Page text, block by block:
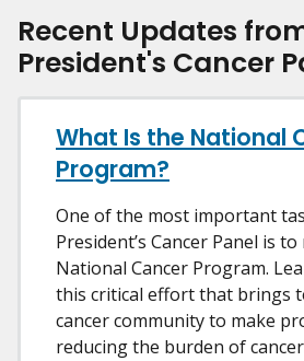
Recent Updates
President's Cancer
What Is the National
Program?
One of the most important
President’s Cancer Panel is
National Cancer Program.
this critical effort that brings
cancer community to make
reducing the burden of